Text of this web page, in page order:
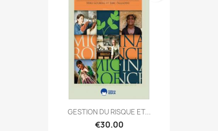
GESTION DU RISQUE ET...
€30.00